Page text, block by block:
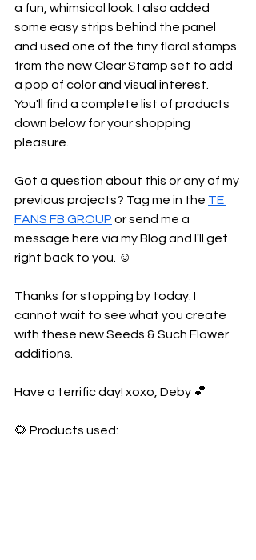
a fun, whimsical look. I also added
some easy strips behind the panel
and used one of the tiny floral stamps
from the new Clear Stamp set to add
a pop of color and visual interest.
You'll find a complete list of products
down below for your shopping
pleasure.
Got a question about this or any of my
previous projects? Tag me in the TE
FANS FB GROUP or send me a
message here via my Blog and I'll get
right back to you. ☺️
Thanks for stopping by today. I
cannot wait to see what you create
with these new Seeds & Such Flower
additions.
Have a terrific day! xoxo, Deby 💕
🌻 Products used: